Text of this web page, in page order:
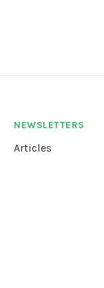
NEWSLETTERS
Articles